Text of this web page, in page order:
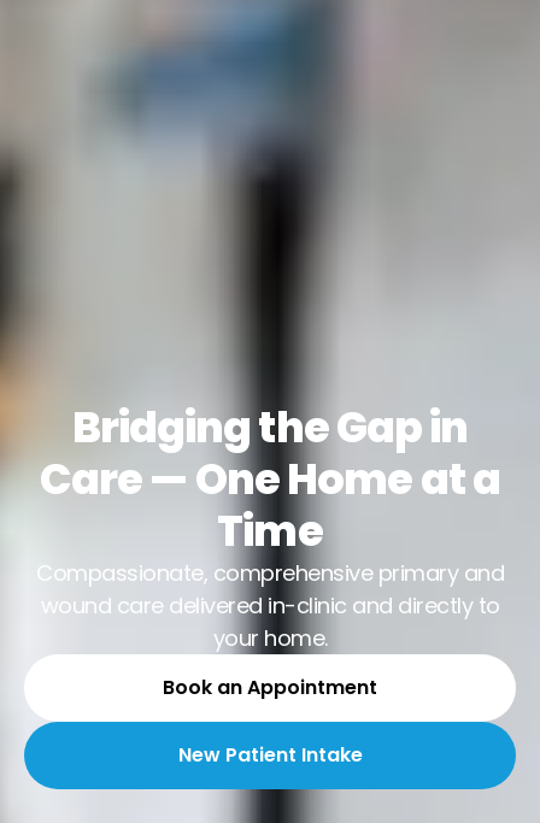
Bridging the Gap in
Care — One Home at a
Time
Compassionate, comprehensive primary and
wound care delivered in-clinic and directly to
your home.
Book an Appointment
New Patient Intake